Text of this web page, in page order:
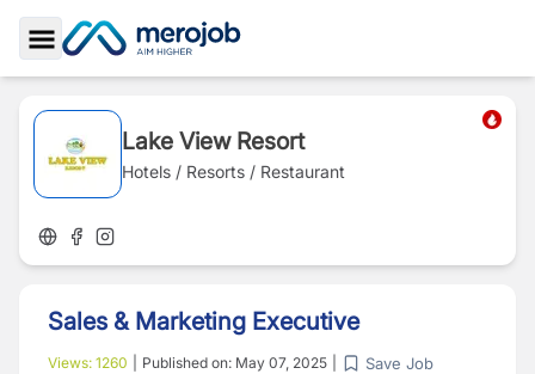
Toggle Sidebar
Lake View Resort
Hotels / Resorts / Restaurant
Sales & Marketing Executive
Views: 1260 Published on: May 07, 2025 Save Job